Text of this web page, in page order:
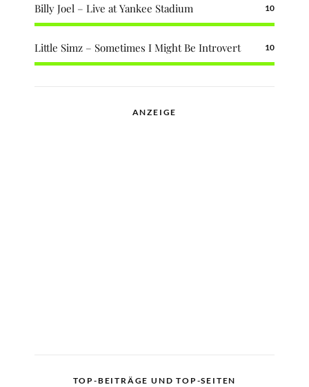
Billy Joel – Live at Yankee Stadium 10
Little Simz – Sometimes I Might Be Introvert 10
ANZEIGE
TOP-BEITRÄGE UND TOP-SEITEN